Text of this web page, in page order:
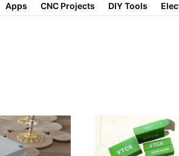
Apps CNC Projects DIY Tools